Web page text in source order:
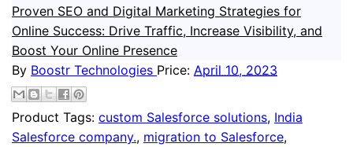
Proven SEO and Digital Marketing Strategies for
Online Success: Drive Traffic, Increase Visibility, and
Boost Your Online Presence
By Boostr Technologies Price: April 10, 2023
Product Tags: custom Salesforce solutions, India
Salesforce company., migration to Salesforce,